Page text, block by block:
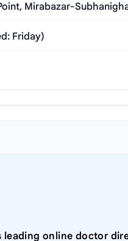
Mirabazar-
Friday)
leading online doctor